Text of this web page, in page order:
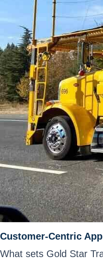
Customer-Centric
What sets Gold Star